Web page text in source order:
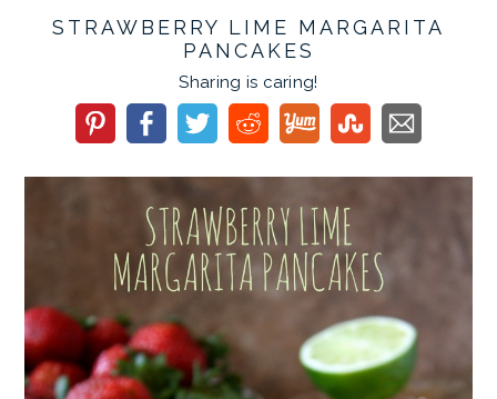
STRAWBERRY LIME MARGARITA
PANCAKES
Sharing is caring!